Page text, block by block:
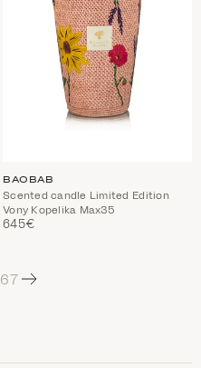
BAOBAB
Scented candle Limited Edition
Vony Kopelika Max35
645€
67Next